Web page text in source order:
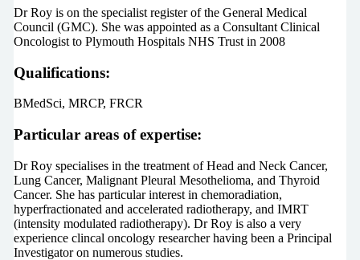
Dr Roy is on the specialist register of the General Medical
Council (GMC). She was appointed as a Consultant Clinical
Oncologist to Plymouth Hospitals NHS Trust in 2008
Qualifications:
BMedSci, MRCP, FRCR
Particular areas of expertise:
Dr Roy specialises in the treatment of Head and Neck Cancer,
Lung Cancer, Malignant Pleural Mesothelioma, and Thyroid
Cancer. She has particular interest in chemoradiation,
hyperfractionated and accelerated radiotherapy, and IMRT
(intensity modulated radiotherapy). Dr Roy is also a very
experience clincal oncology researcher having been a Principal
Investigator on numerous studies.